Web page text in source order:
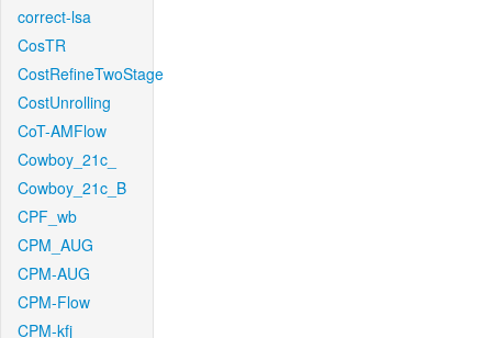
correct-lsa
CosTR
CostRefineTwoStage
CostUnrolling
CoT-AMFlow
Cowboy_21c_
Cowboy_21c_B
CPF_wb
CPM_AUG
CPM-AUG
CPM-Flow
CPM-kfj